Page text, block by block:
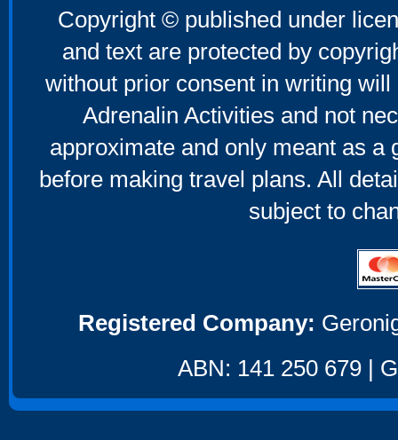
Copyright © published under
and text are protected by
without prior consent in writing
Adrenalin Activities and not
approximate and only meant as a
before making travel plans. All
subject to
Registered Company:
ABN: 141 250 679 |